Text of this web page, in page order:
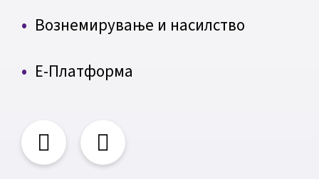
Вознемирување и насилство
Е-Платформа